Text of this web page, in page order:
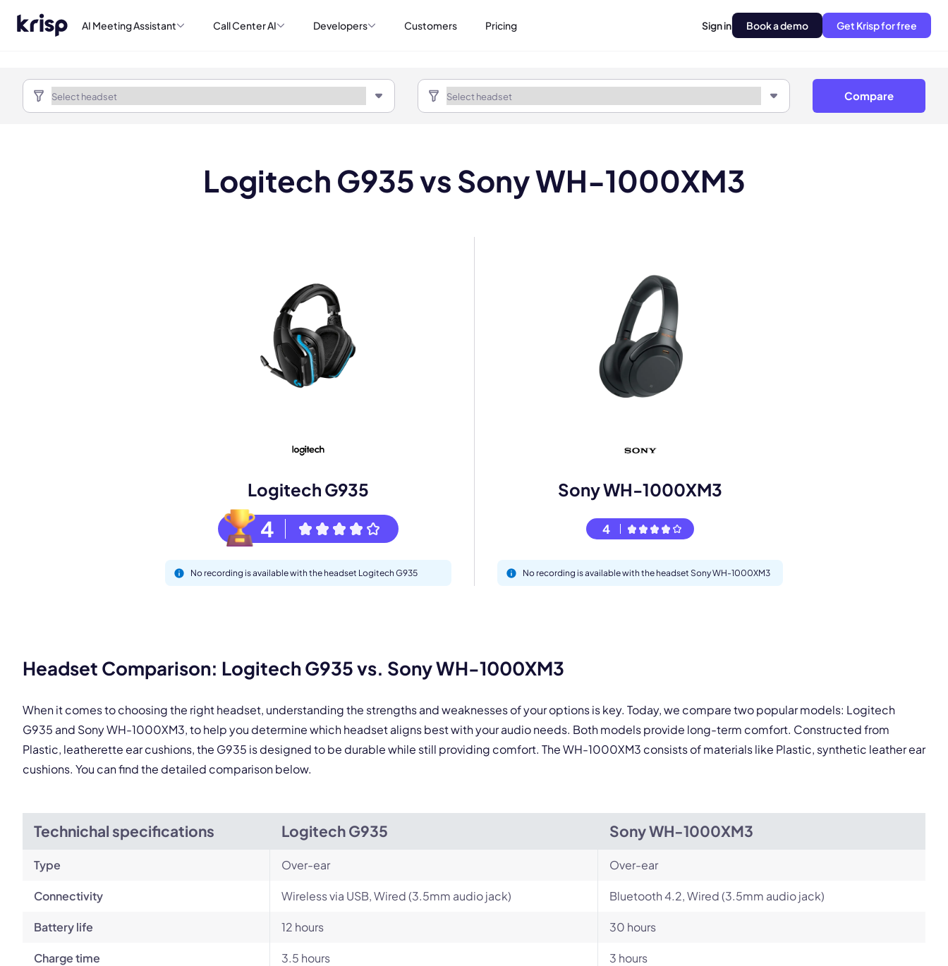
AI Meeting Assistant Call Center AI Developers Customers Pricing Sign in Book a demo Get Krisp for free
Compare
Logitech G935 vs Sony WH-1000XM3
Logitech G935
4
No recording is available with the headset Logitech G935
Sony WH-1000XM3
4
No recording is available with the headset Sony WH-1000XM3
Headset Comparison: Logitech G935 vs. Sony WH-1000XM3
When it comes to choosing the right headset, understanding the strengths and weaknesses of your options is key. Today, we compare two popular models: Logitech
G935 and Sony WH-1000XM3, to help you determine which headset aligns best with your audio needs. Both models provide long-term comfort. Constructed from
Plastic, leatherette ear cushions, the G935 is designed to be durable while still providing comfort. The WH-1000XM3 consists of materials like Plastic, synthetic leather ear
cushions. You can find the detailed comparison below.
Technichal specifications Logitech G935 Sony WH-1000XM3
Type Over-ear Over-ear
Connectivity Wireless via USB, Wired (3.5mm audio jack) Bluetooth 4.2, Wired (3.5mm audio jack)
Battery life 12 hours 30 hours
Charge time 3.5 hours 3 hours
This form is protected by reCAPTCHA and the GooglePrivacy Policy and
Next